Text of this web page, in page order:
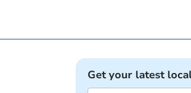
Get your latest